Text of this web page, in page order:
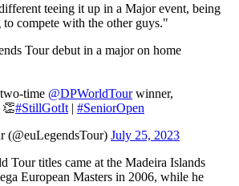
teeing it up in a Major event, being
compete with the other guys."
Tour debut in a major on home
time @DPWorldTourwinner,
👏#StillGotIt | #SeniorOpen
(@euLegendsTour) July 25, 2023
Tour titles came at the Madeira Islands
European Masters in 2006, while he